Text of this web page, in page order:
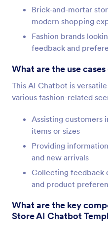
Brick-and-mortar
modern shopping
Fashion brands
feedback and
What are the use
This AI Chatbot is
various fashion-related
Assisting customers
items or sizes
Providing
and new arrivals
Collecting feedback
and product
What are the key
Store AI Chatbot